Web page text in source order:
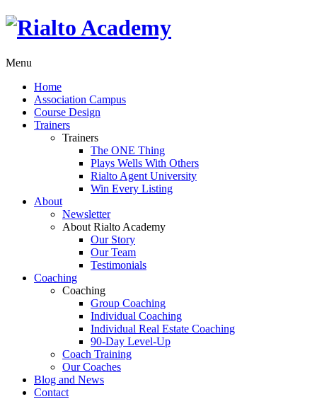
Menu
Home
Association Campus
Course Design
Trainers
Trainers
The ONE Thing
Plays Wells With Others
Rialto Agent University
Win Every Listing
About
Newsletter
About Rialto Academy
Our Story
Our Team
Testimonials
Coaching
Coaching
Group Coaching
Individual Coaching
Individual Real Estate Coaching
90-Day Level-Up
Coach Training
Our Coaches
Blog and News
Contact